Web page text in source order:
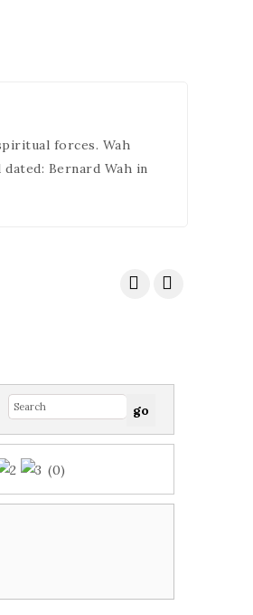
forces. Wah
Bernard Wah in
(0)